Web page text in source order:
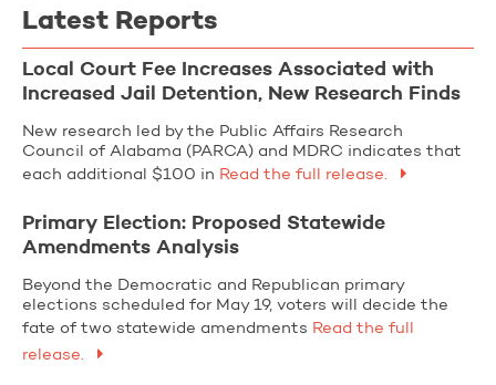
Latest Reports
Local Court Fee Increases Associated with
Increased Jail Detention, New Research Finds
New research led by the Public Affairs Research
Council of Alabama (PARCA) and MDRC indicates that
each additional $100 in Read the full release.
Primary Election: Proposed Statewide
Amendments Analysis
Beyond the Democratic and Republican primary
elections scheduled for May 19, voters will decide the
fate of two statewide amendments Read the full
release.